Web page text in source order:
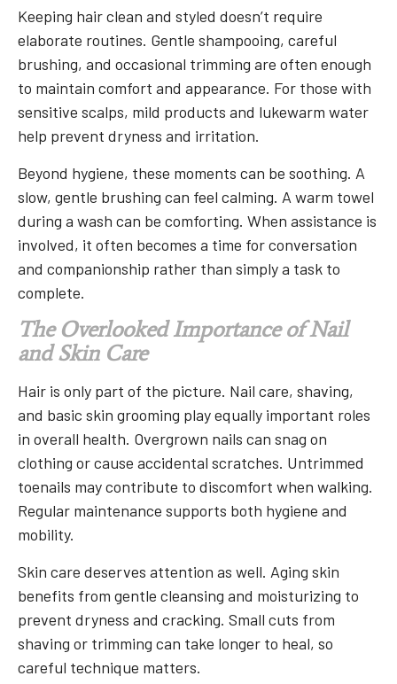
Keeping hair clean and styled doesn’t require
elaborate routines. Gentle shampooing, careful
brushing, and occasional trimming are often enough
to maintain comfort and appearance. For those with
sensitive scalps, mild products and lukewarm water
help prevent dryness and irritation.
Beyond hygiene, these moments can be soothing. A
slow, gentle brushing can feel calming. A warm towel
during a wash can be comforting. When assistance is
involved, it often becomes a time for conversation
and companionship rather than simply a task to
complete.
The Overlooked Importance of Nail
and Skin Care
Hair is only part of the picture. Nail care, shaving,
and basic skin grooming play equally important roles
in overall health. Overgrown nails can snag on
clothing or cause accidental scratches. Untrimmed
toenails may contribute to discomfort when walking.
Regular maintenance supports both hygiene and
mobility.
Skin care deserves attention as well. Aging skin
benefits from gentle cleansing and moisturizing to
prevent dryness and cracking. Small cuts from
shaving or trimming can take longer to heal, so
careful technique matters.